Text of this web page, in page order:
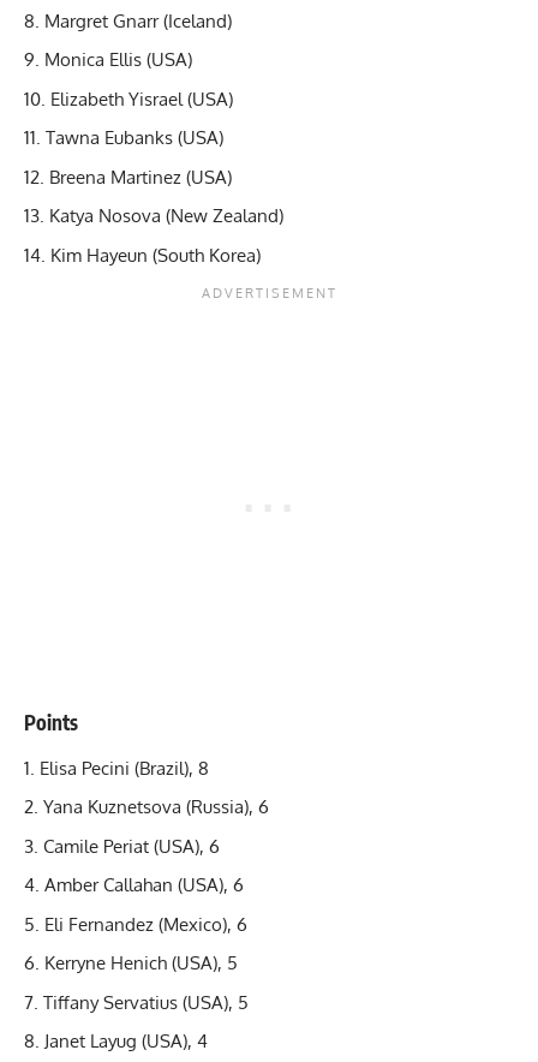
Margret Gnarr (Iceland)
Monica Ellis (USA)
Elizabeth Yisrael (USA)
Tawna Eubanks (USA)
Breena Martinez (USA)
Katya Nosova (New Zealand)
Kim Hayeun (South Korea)
Points
Elisa Pecini (Brazil), 8
Yana Kuznetsova (Russia), 6
Camile Periat (USA), 6
Amber Callahan (USA), 6
Eli Fernandez (Mexico), 6
Kerryne Henich (USA), 5
Tiffany Servatius (USA), 5
Janet Layug (USA), 4